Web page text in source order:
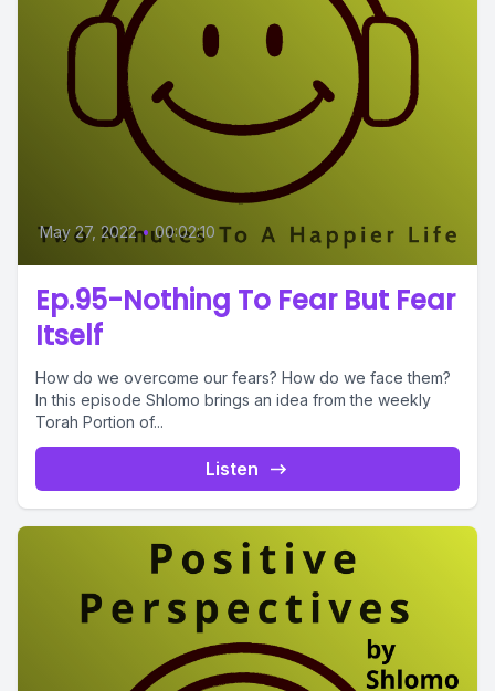
May 27, 2022 • 00:02:10
Ep.95-Nothing To Fear But Fear
Itself
How do we overcome our fears? How do we face them?
In this episode Shlomo brings an idea from the weekly
Torah Portion of...
Listen